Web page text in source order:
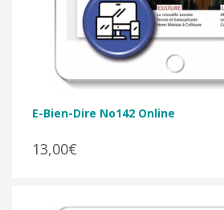
E-Bien-Dire No142 Online
13,00€